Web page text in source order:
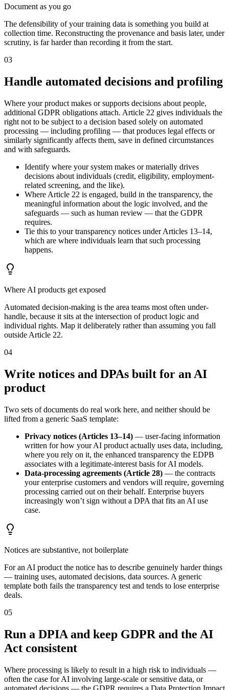
Document as you go
The defensibility of your training data is something you build at
collection time. Reconstructing the provenance and basis later, under
scrutiny, is far harder than recording it from the start.
03
Handle automated decisions and profiling
Where your product makes or supports decisions about people,
additional GDPR obligations attach. Article 22 gives individuals the
right not to be subject to a decision based solely on automated
processing — including profiling — that produces legal effects or
similarly significantly affects them, save in defined circumstances
and with safeguards.
Identify where your system makes or materially drives
decisions about individuals (credit, eligibility, employment-
related screening, and the like).
Where Article 22 is engaged, build in the transparency, the
meaningful information about the logic involved, and the
safeguards — such as human review — that the GDPR
requires.
Tie this to your transparency notices under Articles 13–14,
which are where individuals learn that such processing
happens.
Where AI products get exposed
Automated decision-making is the area teams most often under-
handle, because it sits at the intersection of product logic and
individual rights. Map it deliberately rather than assuming you fall
outside Article 22.
04
Write notices and DPAs built for an AI
product
Two sets of documents do real work here, and neither should be
lifted from a generic SaaS template:
Privacy notices (Articles 13–14) — user-facing information
written for how your AI product actually uses data, including,
where you rely on it, the enhanced transparency the EDPB
associates with a legitimate-interest basis for AI models.
Data-processing agreements (Article 28) — the contracts
your enterprise customers and vendors will require, governing
processing carried out on their behalf. Enterprise buyers
increasingly won’t sign without a DPA that fits an AI use
case.
Notices are substantive, not boilerplate
For an AI product the notice has to describe genuinely harder things
— training uses, automated decisions, data sources. A generic
template both fails the transparency test and tends to lose enterprise
deals.
05
Run a DPIA and keep GDPR and the AI
Act consistent
Where processing is likely to result in a high risk to individuals —
often the case for AI involving large-scale or sensitive data, or
automated decisions — the GDPR requires a Data Protection Impact